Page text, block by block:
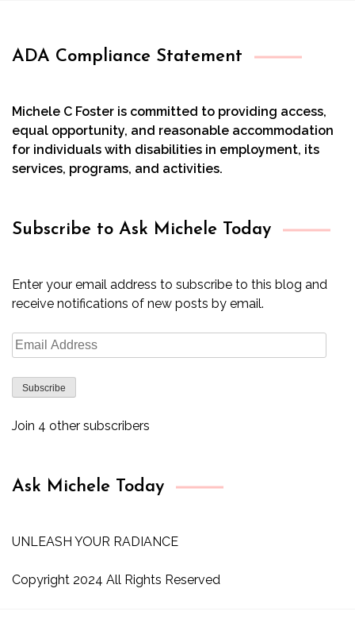
ADA Compliance Statement
Michele C Foster is committed to providing access,
equal opportunity, and reasonable accommodation
for individuals with disabilities in employment, its
services, programs, and activities.
Subscribe to Ask Michele Today
Enter your email address to subscribe to this blog and
receive notifications of new posts by email.
Email
Address
Subscribe
Join 4 other subscribers
Ask Michele Today
UNLEASH YOUR RADIANCE
Copyright 2024 All Rights Reserved